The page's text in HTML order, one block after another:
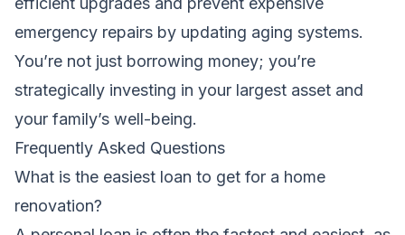
emergency repairs by updating aging systems.
You’re not just borrowing money; you’re
strategically investing in your largest asset and
your family’s well-being.
Frequently Asked Questions
What is the easiest loan to get for a home
renovation?